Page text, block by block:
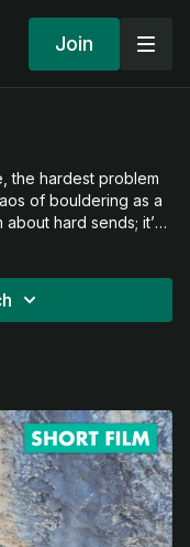
Join
the hardest problem
of bouldering as a
hard sends; it’s
in the dirt, weaving
and heartfelt rhythm